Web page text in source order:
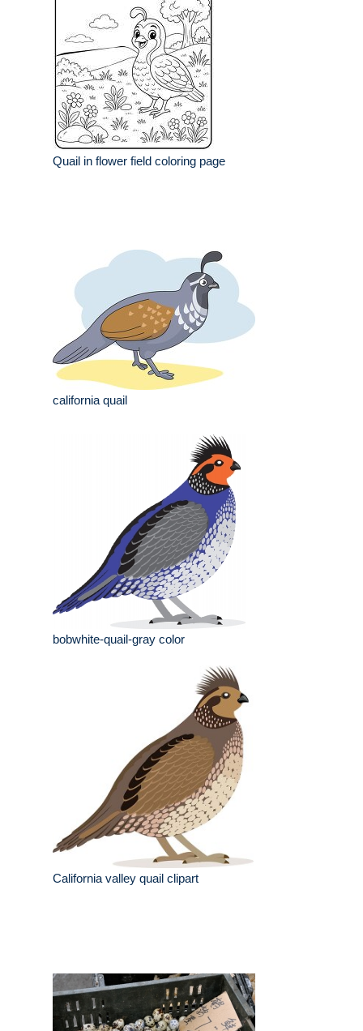
Quail in flower field coloring page
california quail
bobwhite-quail-gray color
California valley quail clipart